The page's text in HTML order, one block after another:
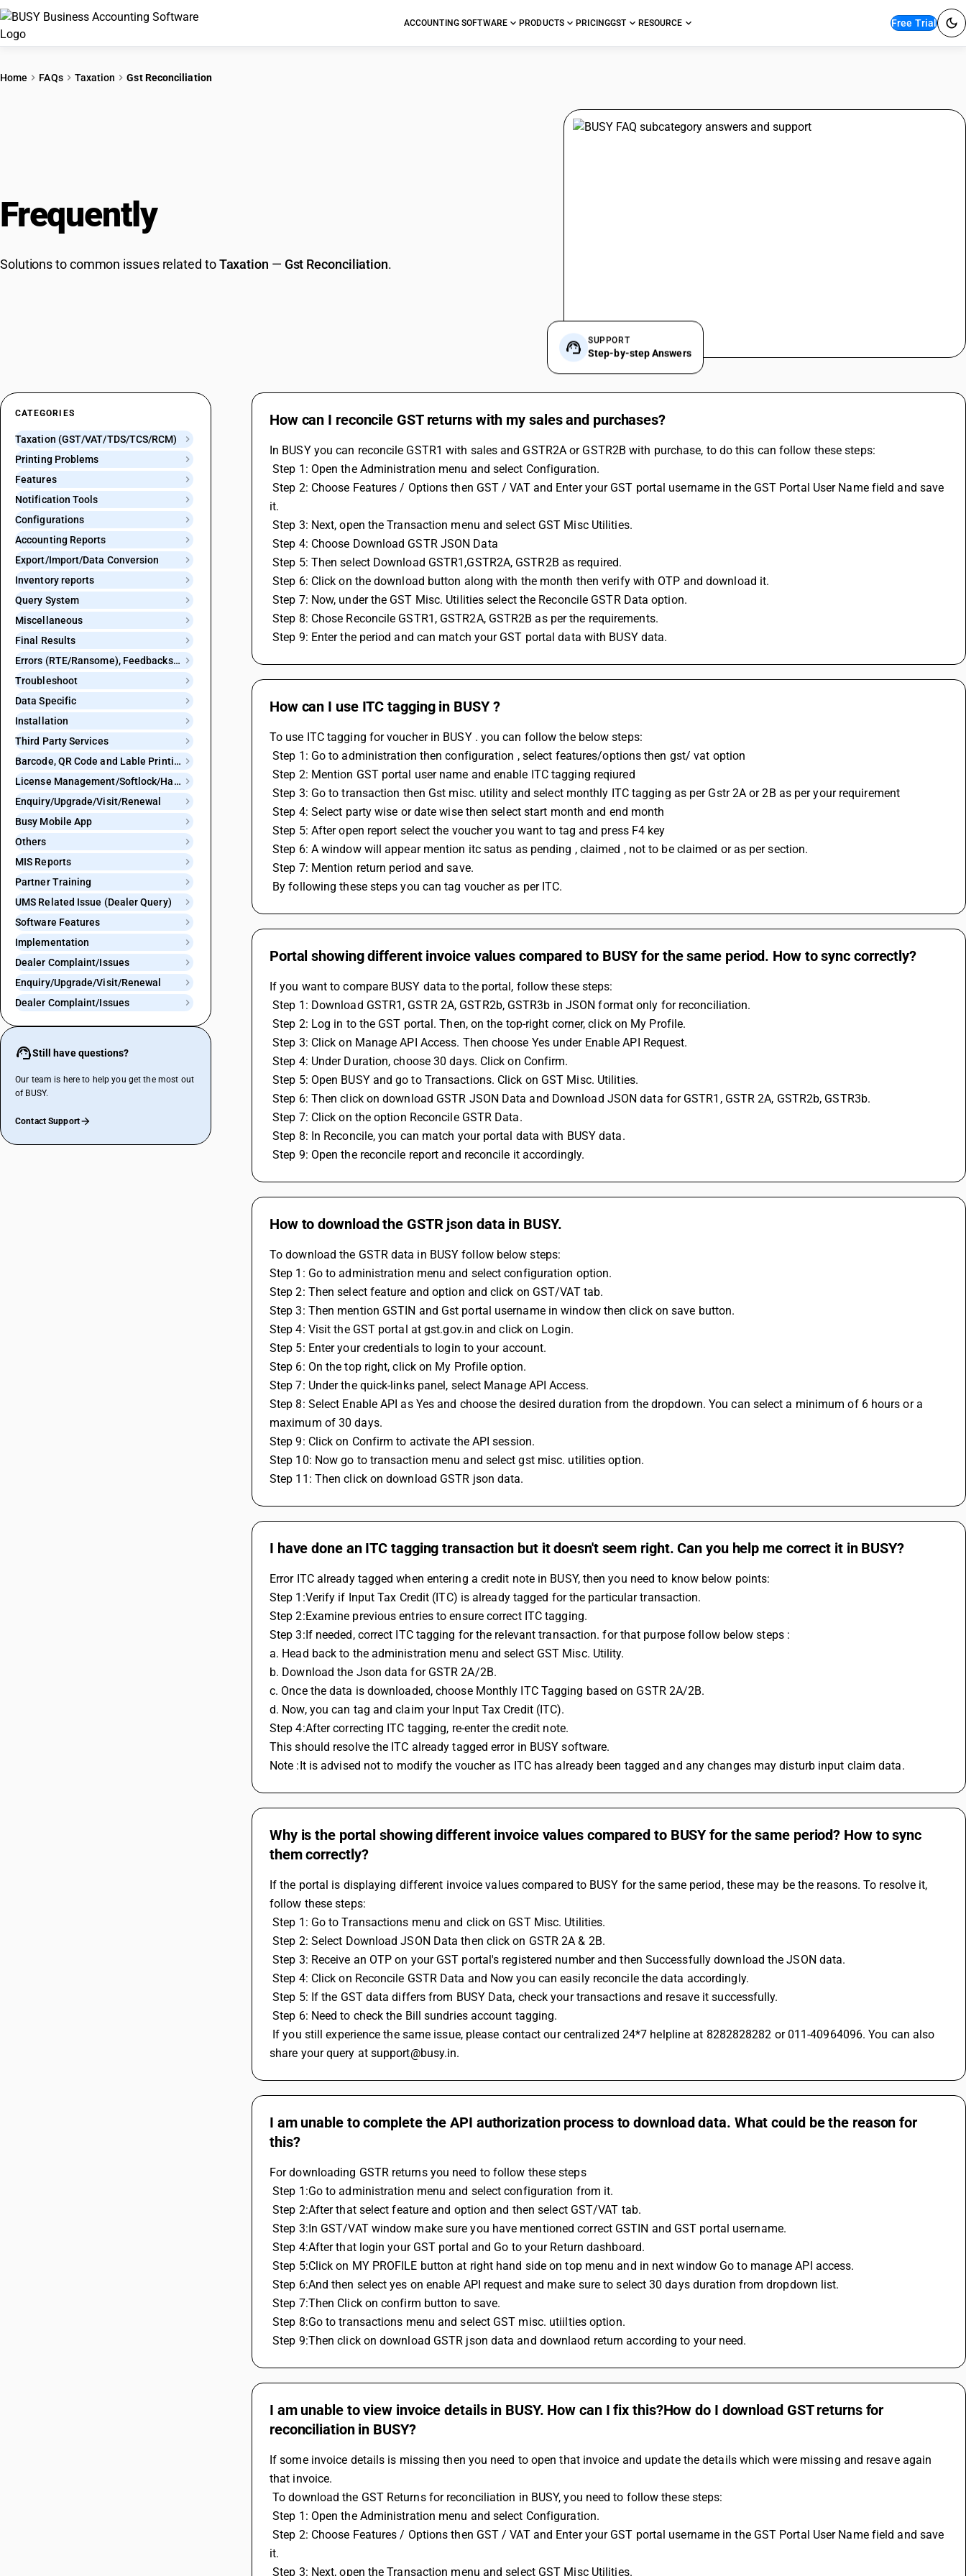
ACCOUNTING SOFTWARE PRODUCTS PRICINGGST RESOURCE Free Trial
Home FAQs Taxation Gst Reconciliation
Frequently
Solutions to common issues related toTaxation — Gst Reconciliation.
SUPPORT
Step-by-step Answers
CATEGORIES
Taxation (GST/VAT/TDS/TCS/RCM)
Printing Problems
Features
Notification Tools
Configurations
Accounting Reports
Export/Import/Data Conversion
Inventory reports
Query System
Miscellaneous
Final Results
Errors (RTE/Ransome), Feedbacks and Bugs
Troubleshoot
Data Specific
Installation
Third Party Services
Barcode, QR Code and Lable Printing
License Management/Softlock/Hardlock
Enquiry/Upgrade/Visit/Renewal
Busy Mobile App
Others
MIS Reports
Partner Training
UMS Related Issue (Dealer Query)
Software Features
Implementation
Dealer Complaint/Issues
Enquiry/Upgrade/Visit/Renewal
Dealer Complaint/Issues
Still have questions?
Our team is here to help you get the most out
of BUSY.
Contact Support
How can I reconcile GST returns with my sales and purchases?
In BUSY you can reconcile GSTR1 with sales and GSTR2A or GSTR2B with purchase, to do this can follow these steps:
Step 1: Open the Administration menu and select Configuration.
Step 2: Choose Features / Options then GST / VAT and Enter your GST portal username in the GST Portal User Name field and save
it.
Step 3: Next, open the Transaction menu and select GST Misc Utilities.
Step 4: Choose Download GSTR JSON Data
Step 5: Then select Download GSTR1,GSTR2A, GSTR2B as required.
Step 6: Click on the download button along with the month then verify with OTP and download it.
Step 7: Now, under the GST Misc. Utilities select the Reconcile GSTR Data option.
Step 8: Chose Reconcile GSTR1, GSTR2A, GSTR2B as per the requirements.
Step 9: Enter the period and can match your GST portal data with BUSY data.
How can I use ITC tagging in BUSY ?
To use ITC tagging for voucher in BUSY . you can follow the below steps:
Step 1: Go to administration then configuration , select features/options then gst/ vat option
Step 2: Mention GST portal user name and enable ITC tagging reqiured
Step 3: Go to transaction then Gst misc. utility and select monthly ITC tagging as per Gstr 2A or 2B as per your requirement
Step 4: Select party wise or date wise then select start month and end month
Step 5: After open report select the voucher you want to tag and press F4 key
Step 6: A window will appear mention itc satus as pending , claimed , not to be claimed or as per section.
Step 7: Mention return period and save.
By following these steps you can tag voucher as per ITC.
Portal showing different invoice values compared to BUSY for the same period. How to sync correctly?
If you want to compare BUSY data to the portal, follow these steps:
Step 1: Download GSTR1, GSTR 2A, GSTR2b, GSTR3b in JSON format only for reconciliation.
Step 2: Log in to the GST portal. Then, on the top-right corner, click on My Profile.
Step 3: Click on Manage API Access. Then choose Yes under Enable API Request.
Step 4: Under Duration, choose 30 days. Click on Confirm.
Step 5: Open BUSY and go to Transactions. Click on GST Misc. Utilities.
Step 6: Then click on download GSTR JSON Data and Download JSON data for GSTR1, GSTR 2A, GSTR2b, GSTR3b.
Step 7: Click on the option Reconcile GSTR Data.
Step 8: In Reconcile, you can match your portal data with BUSY data.
Step 9: Open the reconcile report and reconcile it accordingly.
How to download the GSTR json data in BUSY.
To download the GSTR data in BUSY follow below steps:
Step 1: Go to administration menu and select configuration option.
Step 2: Then select feature and option and click on GST/VAT tab.
Step 3: Then mention GSTIN and Gst portal username in window then click on save button.
Step 4: Visit the GST portal at gst.gov.in and click on Login.
Step 5: Enter your credentials to login to your account.
Step 6: On the top right, click on My Profile option.
Step 7: Under the quick-links panel, select Manage API Access.
Step 8: Select Enable API as Yes and choose the desired duration from the dropdown. You can select a minimum of 6 hours or a
maximum of 30 days.
Step 9: Click on Confirm to activate the API session.
Step 10: Now go to transaction menu and select gst misc. utilities option.
Step 11: Then click on download GSTR json data.
I have done an ITC tagging transaction but it doesn't seem right. Can you help me correct it in BUSY?
Error ITC already tagged when entering a credit note in BUSY, then you need to know below points:
Step 1:Verify if Input Tax Credit (ITC) is already tagged for the particular transaction.
Step 2:Examine previous entries to ensure correct ITC tagging.
Step 3:If needed, correct ITC tagging for the relevant transaction. for that purpose follow below steps :
a. Head back to the administration menu and select GST Misc. Utility.
b. Download the Json data for GSTR 2A/2B.
c. Once the data is downloaded, choose Monthly ITC Tagging based on GSTR 2A/2B.
d. Now, you can tag and claim your Input Tax Credit (ITC).
Step 4:After correcting ITC tagging, re-enter the credit note.
This should resolve the ITC already tagged error in BUSY software.
Note :It is advised not to modify the voucher as ITC has already been tagged and any changes may disturb input claim data.
Why is the portal showing different invoice values compared to BUSY for the same period? How to sync
them correctly?
If the portal is displaying different invoice values compared to BUSY for the same period, these may be the reasons. To resolve it,
follow these steps:
Step 1: Go to Transactions menu and click on GST Misc. Utilities.
Step 2: Select Download JSON Data then click on GSTR 2A & 2B.
Step 3: Receive an OTP on your GST portal's registered number and then Successfully download the JSON data.
Step 4: Click on Reconcile GSTR Data and Now you can easily reconcile the data accordingly.
Step 5: If the GST data differs from BUSY Data, check your transactions and resave it successfully.
Step 6: Need to check the Bill sundries account tagging.
share your query at support@busy.in.
I am unable to complete the API authorization process to download data. What could be the reason for
this?
For downloading GSTR returns you need to follow these steps
Step 1:Go to administration menu and select configuration from it.
Step 2:After that select feature and option and then select GST/VAT tab.
Step 3:In GST/VAT window make sure you have mentioned correct GSTIN and GST portal username.
Step 4:After that login your GST portal and Go to your Return dashboard.
Step 5:Click on MY PROFILE button at right hand side on top menu and in next window Go to manage API access.
Step 6:And then select yes on enable API request and make sure to select 30 days duration from dropdown list.
Step 7:Then Click on confirm button to save.
Step 8:Go to transactions menu and select GST misc. utiilties option.
Step 9:Then click on download GSTR json data and downlaod return according to your need.
I am unable to view invoice details in BUSY. How can I fix this?How do I download GST returns for
reconciliation in BUSY?
If some invoice details is missing then you need to open that invoice and update the details which were missing and resave again
that invoice.
To download the GST Returns for reconciliation in BUSY, you need to follow these steps:
Step 1: Open the Administration menu and select Configuration.
Step 2: Choose Features / Options then GST / VAT and Enter your GST portal username in the GST Portal User Name field and save
it.
Step 3: Next, open the Transaction menu and select GST Misc Utilities.